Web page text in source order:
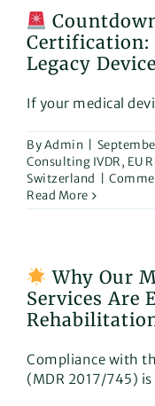
Certification:
Legacy
If your medical
ByAdmin
Consulting IVDR, EU
Switzerland
Read More
Why Our
Services Are
Compliance with
(MDR 2017/745) is